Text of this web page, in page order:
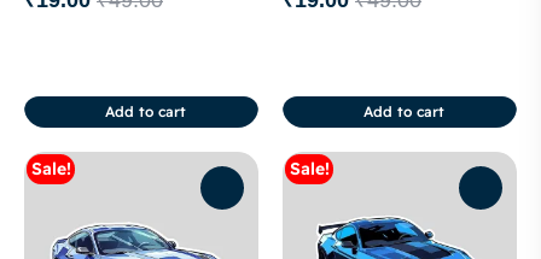
Add to cart Add to cart
Sale! Sale!